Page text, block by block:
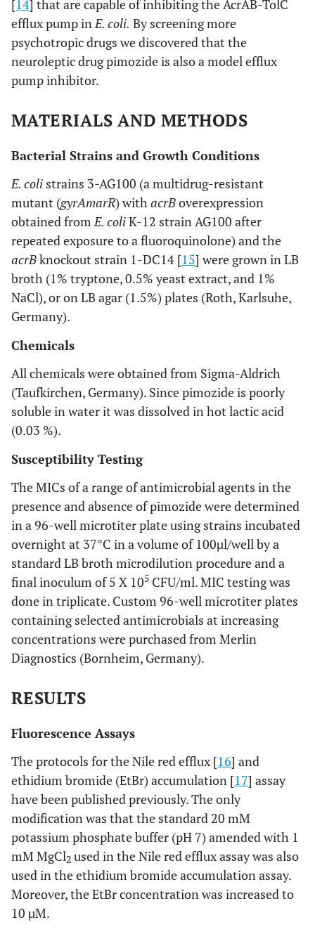
[14] that are capable of inhibiting the AcrAB-TolC
efflux pump inE. coli. By screening more
psychotropic drugs we discovered that the
neuroleptic drug pimozide is also a model efflux
pump inhibitor.
MATERIALS AND METHODS
Bacterial Strains and Growth Conditions
E. coli strains 3-AG100 (a multidrug-resistant
mutant (gyrAmarR) withacrBoverexpression
obtained fromE. coliK-12 strain AG100 after
repeated exposure to a fluoroquinolone) and the
acrBknockout strain 1-DC14 [15] were grown in LB
broth (1% tryptone, 0.5% yeast extract, and 1%
NaCl), or on LB agar (1.5%) plates (Roth, Karlsuhe,
Germany).
Chemicals
All chemicals were obtained from Sigma-Aldrich
(Taufkirchen, Germany). Since pimozide is poorly
soluble in water it was dissolved in hot lactic acid
(0.03 %).
Susceptibility Testing
The MICs of a range of antimicrobial agents in the
presence and absence of pimozide were determined
in a 96-well microtiter plate using strains incubated
overnight at 37°C in a volume of 100µl/well by a
standard LB broth microdilution procedure and a
final inoculum of 5 X 105 CFU/ml. MIC testing was
done in triplicate. Custom 96-well microtiter plates
containing selected antimicrobials at increasing
concentrations were purchased from Merlin
Diagnostics (Bornheim, Germany).
RESULTS
Fluorescence Assays
The protocols for the Nile red efflux [16] and
ethidium bromide (EtBr) accumulation [17] assay
have been published previously. The only
modification was that the standard 20 mM
potassium phosphate buffer (pH 7) amended with 1
mM MgCl2 used in the Nile red efflux assay was also
used in the ethidium bromide accumulation assay.
Moreover, the EtBr concentration was increased to
10 µM.